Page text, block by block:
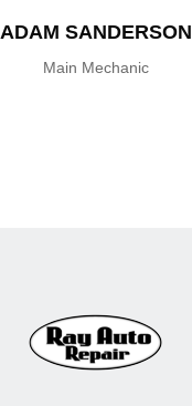
ADAM SANDERSON
Main Mechanic